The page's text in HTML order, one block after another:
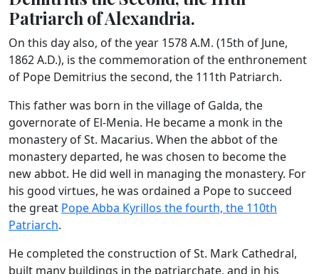
Patriarch of Alexandria.
On this day also, of the year 1578 A.M. (15th of June,
1862 A.D.), is the commemoration of the enthronement
of Pope Demitrius the second, the 111th Patriarch.
This father was born in the village of Galda, the
governorate of El-Menia. He became a monk in the
monastery of St. Macarius. When the abbot of the
monastery departed, he was chosen to become the
new abbot. He did well in managing the monastery. For
his good virtues, he was ordained a Pope to succeed
the great Pope Abba Kyrillos the fourth, the 110th
Patriarch.
He completed the construction of St. Mark Cathedral,
built many buildings in the patriarchate, and in his